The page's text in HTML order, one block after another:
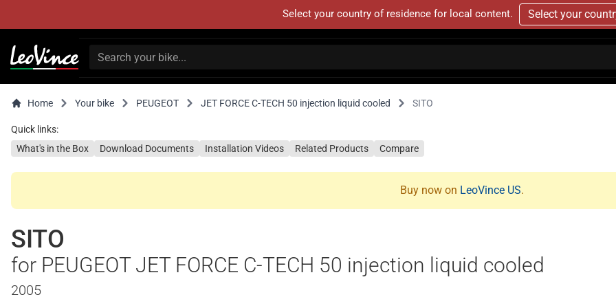
Select your country of residence for local content. Select your
Home Your bike PEUGEOT JET FORCE C-TECH 50 injection liquid cooled SITO
Quick links:
What's in the Box
Download Documents Installation Videos Related Products Compare
Buy now on LeoVince US.
SITO
for PEUGEOT JET FORCE C-TECH 50 injection liquid cooled
2005